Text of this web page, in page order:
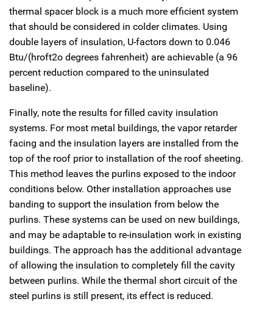
thermal spacer block is a much more efficient system
that should be considered in colder climates. Using
double layers of insulation, U-factors down to 0.046
Btu/(hroft2o degrees fahrenheit) are achievable (a 96
percent reduction compared to the uninsulated
baseline).
Finally, note the results for filled cavity insulation
systems. For most metal buildings, the vapor retarder
facing and the insulation layers are installed from the
top of the roof prior to installation of the roof sheeting.
This method leaves the purlins exposed to the indoor
conditions below. Other installation approaches use
banding to support the insulation from below the
purlins. These systems can be used on new buildings,
and may be adaptable to re-insulation work in existing
buildings. The approach has the additional advantage
of allowing the insulation to completely fill the cavity
between purlins. While the thermal short circuit of the
steel purlins is still present, its effect is reduced.